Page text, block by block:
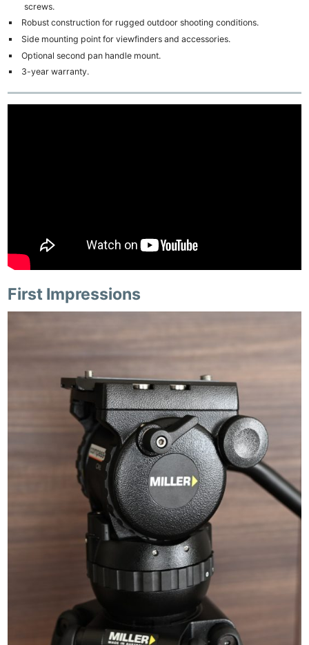
screws.
Robust construction for rugged outdoor shooting conditions.
Side mounting point for viewfinders and accessories.
Optional second pan handle mount.
3-year warranty.
First Impressions